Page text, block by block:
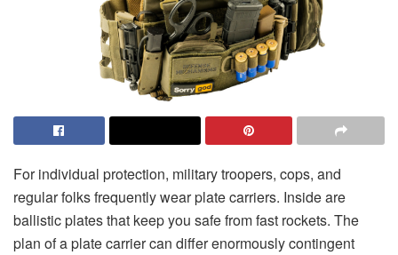
For individual protection, military troopers, cops, and
regular folks frequently wear plate carriers. Inside are
ballistic plates that keep you safe from fast rockets. The
plan of a plate carrier can differ enormously contingent